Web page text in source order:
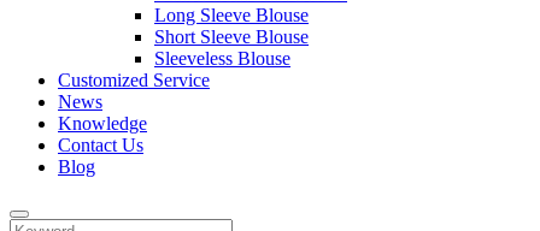
Long Sleeve Blouse
Short Sleeve Blouse
Sleeveless Blouse
Customized Service
News
Knowledge
Contact Us
Blog